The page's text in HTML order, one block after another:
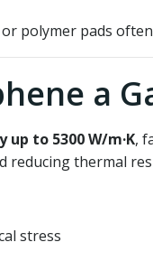
polymer pads
a
to 5300 W/m·K,
reducing thermal
stress